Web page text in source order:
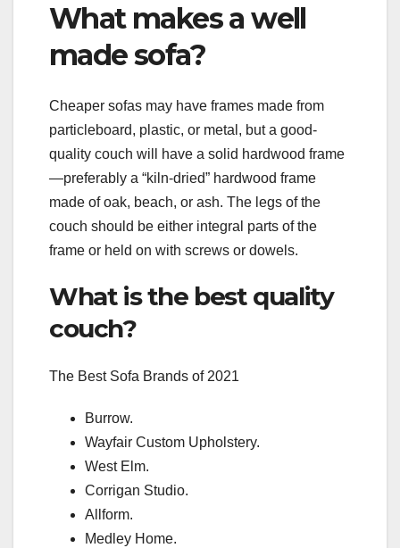
What makes a well
made sofa?
Cheaper sofas may have frames made from
particleboard, plastic, or metal, but a good-
quality couch will have a solid hardwood frame
—preferably a “kiln-dried” hardwood frame
made of oak, beach, or ash. The legs of the
couch should be either integral parts of the
frame or held on with screws or dowels.
What is the best quality
couch?
The Best Sofa Brands of 2021
Burrow.
Wayfair Custom Upholstery.
West Elm.
Corrigan Studio.
Allform.
Medley Home.